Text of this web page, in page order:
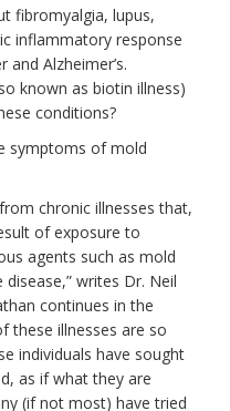
fibromyalgia, lupus,
inflammatory response
Alzheimer’s.
known as biotin illness)
conditions?
symptoms of mold
chronic illnesses that,
of exposure to
agents such as mold
writes Dr. Neil
continues in the
these illnesses are so
individuals have sought
as if what they are
(if not most) have tried